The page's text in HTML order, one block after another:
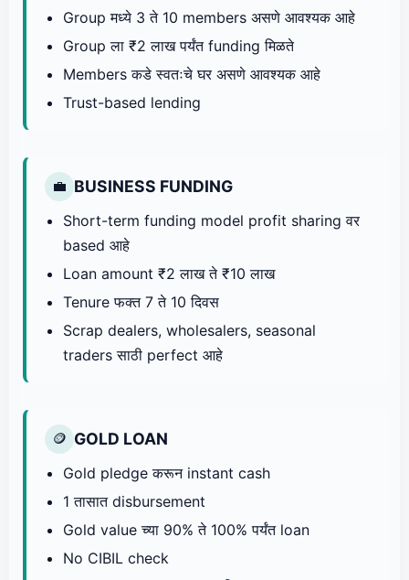
Group मध्ये 3 ते 10 members असणे आवश्यक आहे
Group ला ₹2 लाख पर्यंत funding मिळते
Members कडे स्वतःचे घर असणे आवश्यक आहे
Trust-based lending
💼 BUSINESS FUNDING
Short-term funding model profit sharing वर
based आहे
Loan amount ₹2 लाख ते ₹10 लाख
Tenure फक्त 7 ते 10 दिवस
Scrap dealers, wholesalers, seasonal
traders साठी perfect आहे
🪙 GOLD LOAN
Gold pledge करून instant cash
1 तासात disbursement
Gold value च्या 90% ते 100% पर्यंत loan
No CIBIL check